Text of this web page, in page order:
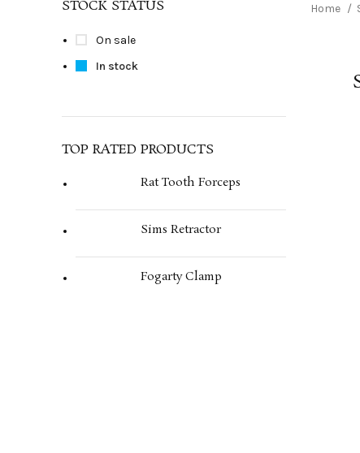
STOCK STATUS
On sale
In stock
TOP RATED PRODUCTS
Rat Tooth Forceps
Sims Retractor
Fogarty Clamp
Home